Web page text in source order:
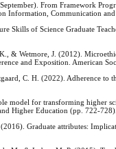
From Framework
Information, Communication
Skills of Science Graduate
& Wetmore, J. (2012).
and Exposition. American
C. H. (2022). Adherence to
model for transforming higher
Higher Education (pp. 722-
Graduate attributes: